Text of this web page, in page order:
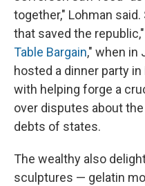
together," Lohman
that saved the
Table Bargain," when in
hosted a dinner party
with helping forge a
over disputes about
debts of states.
The wealthy also
sculptures — gelatin